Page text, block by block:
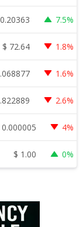
0.20363 7.5%
$ 72.64 1.8%
1.6%
2.6%
0.000005 4%
$ 1.00 0%